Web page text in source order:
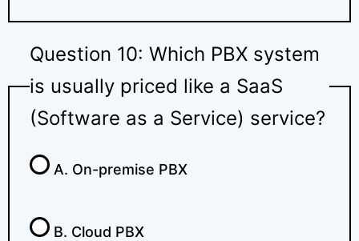
Question 10: Which PBX system
is usually priced like a SaaS
(Software as a Service) service?
A. On-premise PBX
B. Cloud PBX